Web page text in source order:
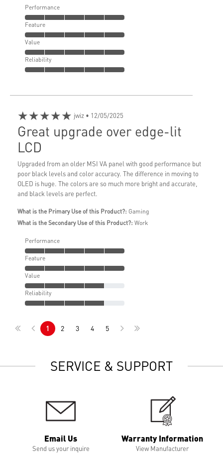
Performance
Feature
Value
Reliability
★★★★★ jwiz • 12/05/2025
Great upgrade over edge-lit
LCD
Upgraded from an older MSI VA panel with good performance but
poor black levels and color accuracy. The difference in moving to
OLED is huge. The colors are so much more bright and accurate,
and black levels are perfect.
What is the Primary Use of this Product?: Gaming
What is the Secondary Use of this Product?: Work
Performance
Feature
Value
Reliability
1 2 3 4 5
SERVICE & SUPPORT
Email Us
Send us your inquire
Warranty Information
View Manufacturer